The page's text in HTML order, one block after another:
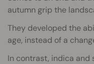
autumn grip the
They developed the
age, instead of a
In contrast, indica and